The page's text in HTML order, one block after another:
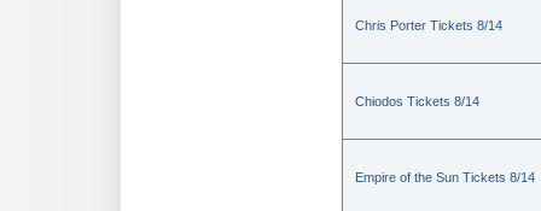
Chris Porter Tickets 8/14
Chiodos Tickets 8/14
Empire of the Sun Tickets 8/14